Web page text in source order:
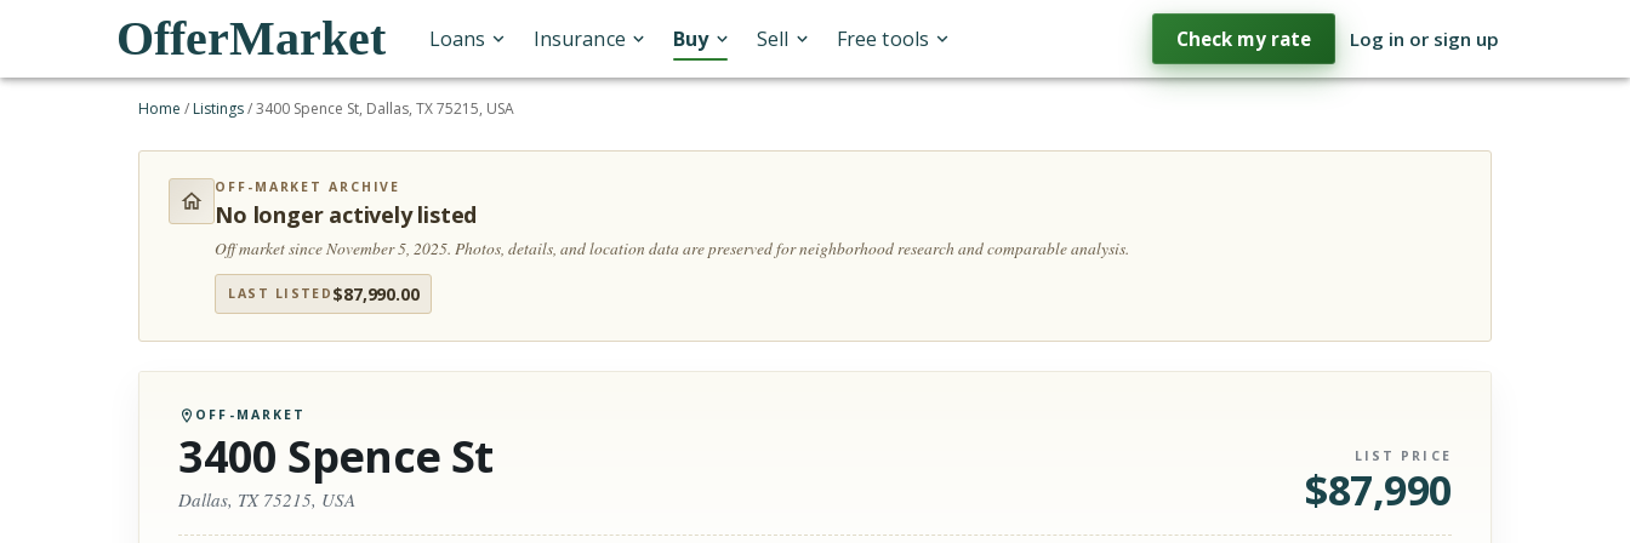
OfferMarket Loans Insurance Buy Sell Free tools Check my rate Log in or sign up
Home / Listings/3400 Spence St, Dallas, TX 75215, USA
OFF-MARKET ARCHIVE
No longer actively listed
Off market since November 5, 2025.Photos, details, and location data are preserved for neighborhood research and comparable analysis.
LAST LISTED $87,990.00
OFF-MARKET
3400 Spence St
Dallas, TX 75215, USA
LIST PRICE
$87,990